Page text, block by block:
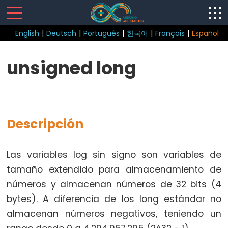
English | Deutsch | Português | 한국어 | Français | Español
Structure
do
if
else
for
goto
if
return
unsigned long
Descripción
Las variables log sin signo son variables de
tamaño extendido para almacenamiento de
números y almacenan números de 32 bits (4
bytes). A diferencia de los long estándar no
almacenan números negativos, teniendo un